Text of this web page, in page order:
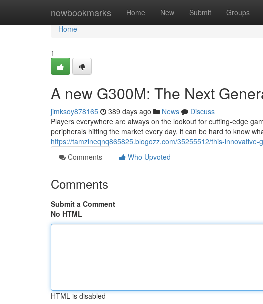
nowbookmarks Home New Submit Groups
Home
Home
1
A new G300M: The Next
jimksoy878165 389 days ago News
Discuss
Players everywhere are always on the lookout for cutting-edge
peripherals hitting the market every day, it can be hard to know
https://tamzineqnq865825.blogozz.com/35255512/this-
Comments
Who Upvoted
Comments
Submit a Comment
No HTML
HTML is disabled